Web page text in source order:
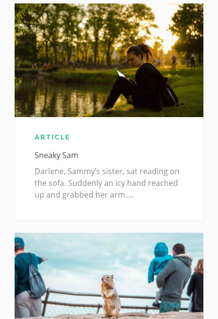
ARTICLE
Sneaky Sam
Darlene, Sammy’s sister, sat reading on
the sofa. Suddenly an icy hand reached
up and grabbed her arm.…